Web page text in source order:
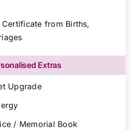
from Births,
Extras
Upgrade
/ Memorial Book